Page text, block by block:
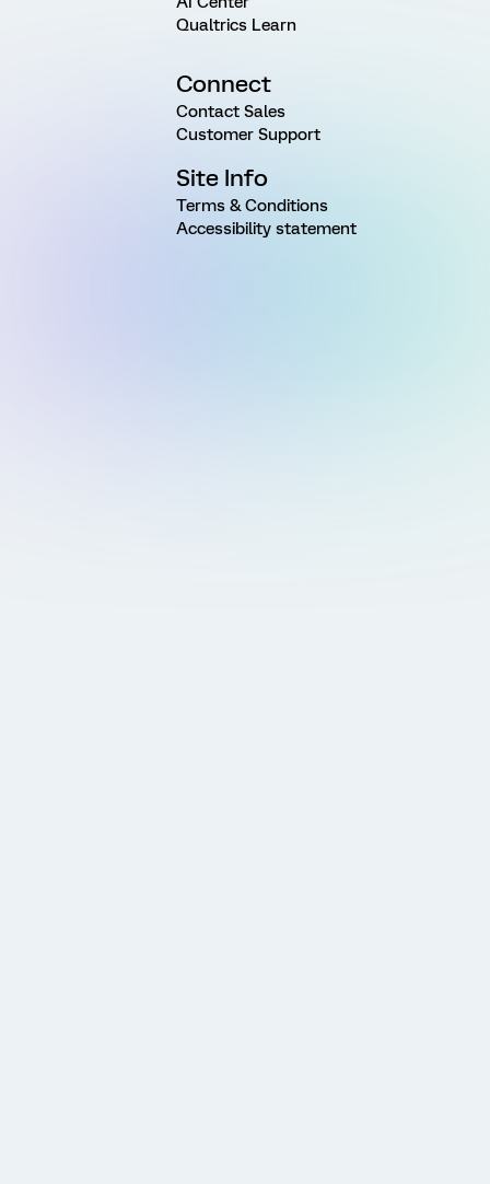
Qualtrics Learn
Connect
Contact Sales
Customer Support
Site Info
Terms & Conditions
Accessibility statement